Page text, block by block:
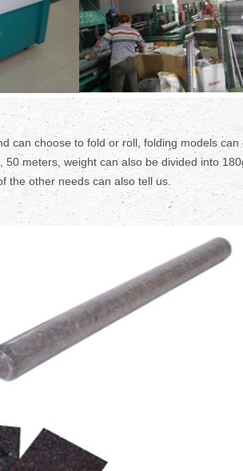
can choose to fold or roll, folding models can
meters, weight can also be divided into
the other needs can also tell us.